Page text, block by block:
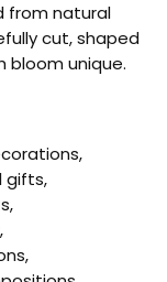
from natural
cut, shaped
bloom unique.
gifts,